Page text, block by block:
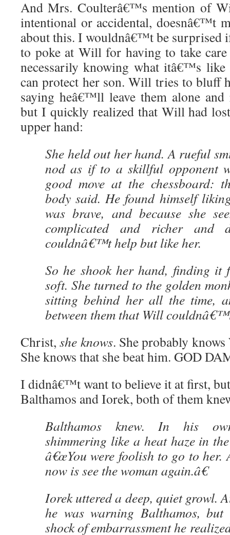
And Mrs. Coulterâ€™s mention of
intentional or accidental, doesnâ€™t
about this. I wouldnâ€™t be surprised
to poke at Will for having to take
necessarily knowing what itâ€™s like
can protect her son. Will tries to bluff
saying heâ€™ll leave them alone
but I quickly realized that Will had
upper hand:
She held out her hand. A rueful
nod as if to a skillful opponent
good move at the chessboard:
body said. He found himself
was brave, and because she
complicated and richer and
couldnâ€™t help but like her.
So he shook her hand, finding it
soft. She turned to the golden
sitting behind her all the time,
between them that Will
Christ,she knows. She probably
She knows that she beat him. GOD
I didnâ€™t want to believe it at first,
Balthamos and Iorek, both of them
Balthamos knew. In his
shimmering like a heat haze in
â€œYou were foolish to go to
now is see the woman again.â€
Iorek uttered a deep, quiet growl.
he was warning Balthamos,
shock of embarrassment he